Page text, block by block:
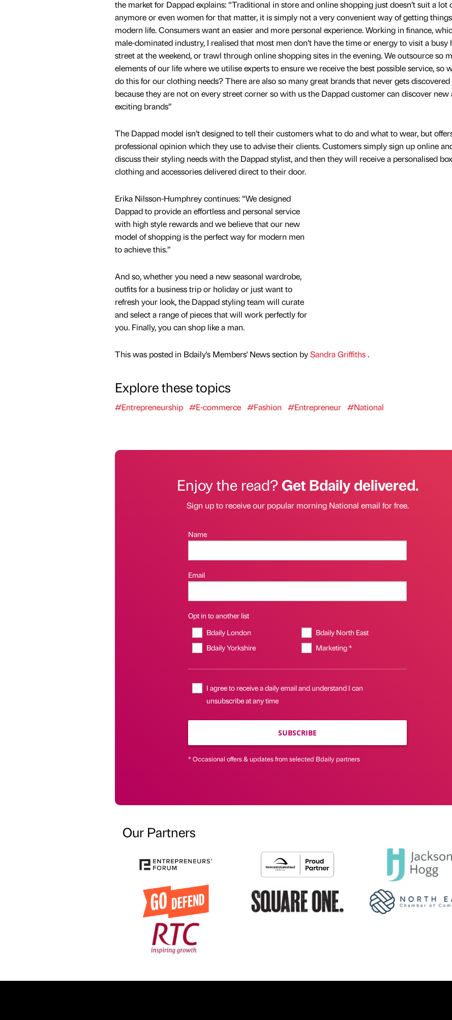
the market for Dappad explains: “Traditional in store and online shopping just doesn’t suit a lot
anymore or even women for that matter, it is simply not a very convenient way of getting
modern life. Consumers want an easier and more personal experience. Working in finance,
male-dominated industry, I realised that most men don’t have the time or energy to visit a busy
street at the weekend, or trawl through online shopping sites in the evening. We outsource so
elements of our life where we utilise experts to ensure we receive the best possible service, so
do this for our clothing needs? There are also so many great brands that never gets discovered
because they are not on every street corner so with us the Dappad customer can discover new
exciting brands”
The Dappad model isn’t designed to tell their customers what to do and what to wear, but
professional opinion which they use to advise their clients. Customers simply sign up online
discuss their styling needs with the Dappad stylist, and then they will receive a personalised
clothing and accessories delivered direct to their door.
Erika Nilsson-Humphrey continues: “We designed
Dappad to provide an effortless and personal service
with high style rewards and we believe that our new
model of shopping is the perfect way for modern men
to achieve this.”
And so, whether you need a new seasonal wardrobe,
outfits for a business trip or holiday or just want to
refresh your look, the Dappad styling team will curate
and select a range of pieces that will work perfectly for
you. Finally, you can shop like a man.
This was posted in Bdaily's Members' News section bySandra Griffiths.
Explore these topics
#Entrepreneurship #E-commerce #Fashion #Entrepreneur #National
Enjoy the read?Get Bdaily delivered.
Sign up to receive our popular morning National email for free.
Name
Email
Opt in to another list
Bdaily London
Bdaily North East
Bdaily Yorkshire
Marketing *
I agree to receive a daily email and understand I can
unsubscribe at any time
SUBSCRIBE
* Occasional offers & updates from selected Bdaily partners
Our Partners